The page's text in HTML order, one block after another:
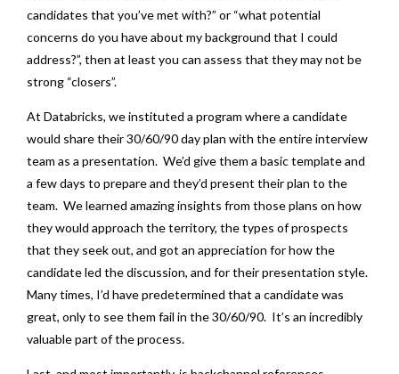
candidates that you’ve met with?” or “what potential
concerns do you have about my background that I could
address?”, then at least you can assess that they may not be
strong “closers”.
At Databricks, we instituted a program where a candidate
would share their 30/60/90 day plan with the entire interview
team as a presentation. We’d give them a basic template and
a few days to prepare and they’d present their plan to the
team. We learned amazing insights from those plans on how
they would approach the territory, the types of prospects
that they seek out, and got an appreciation for how the
candidate led the discussion, and for their presentation style.
Many times, I’d have predetermined that a candidate was
great, only to see them fail in the 30/60/90. It’s an incredibly
valuable part of the process.